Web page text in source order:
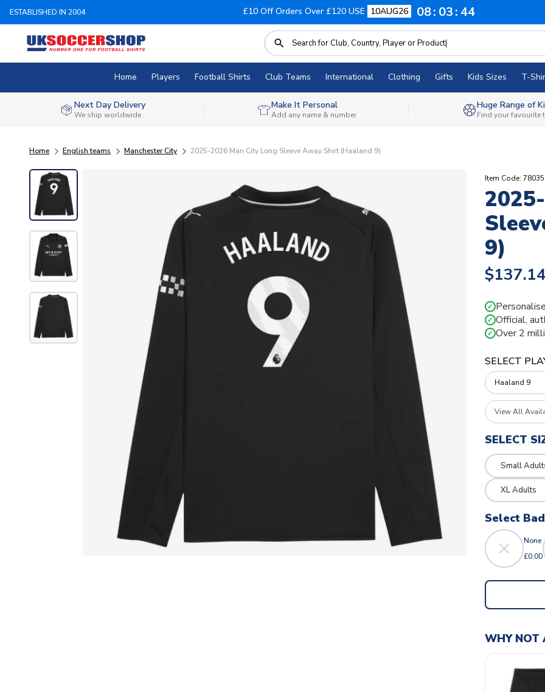
ESTABLISHED IN 2004 £10 Off Orders Over £120 USE 10AUG26 08 03 44
Home Players Football Shirts Club Teams International Clothing Gifts Kids Sizes T-
Next Day Delivery
We ship worldwide
Make It Personal
Add any name & number
Huge Range of
Find your favourite
Home English teams Manchester City 2025-2026 Man City Long Sleeve Away Shirt (Haaland 9)
Item Code:
9)
$137.14
✓
✓ Official,
✓ Over 2
SELECT
View All
SELECT
Small
XL Adults
Select
None
£0.00
WHY NOT